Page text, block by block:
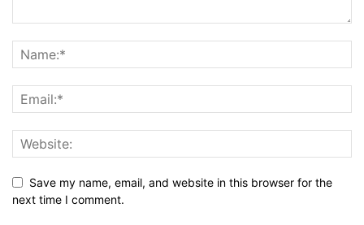
Save my name, email, and website in this browser for the
next time I comment.